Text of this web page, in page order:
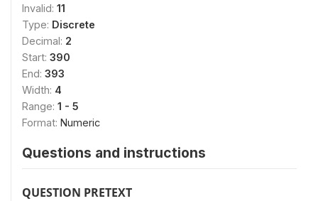
Invalid: 11
Type: Discrete
Decimal: 2
Start: 390
End: 393
Width: 4
Range: 1 - 5
Format: Numeric
Questions and instructions
QUESTION PRETEXT